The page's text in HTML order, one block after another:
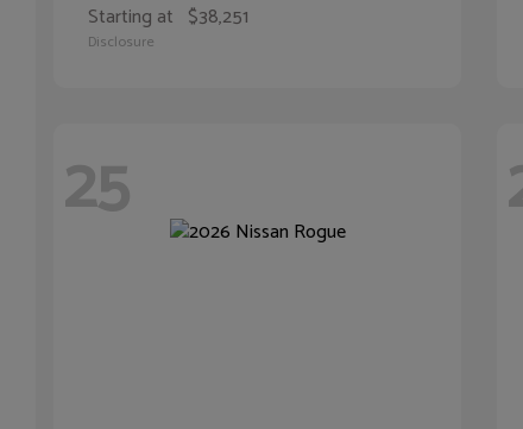
Starting at $38,251
Disclosure
25